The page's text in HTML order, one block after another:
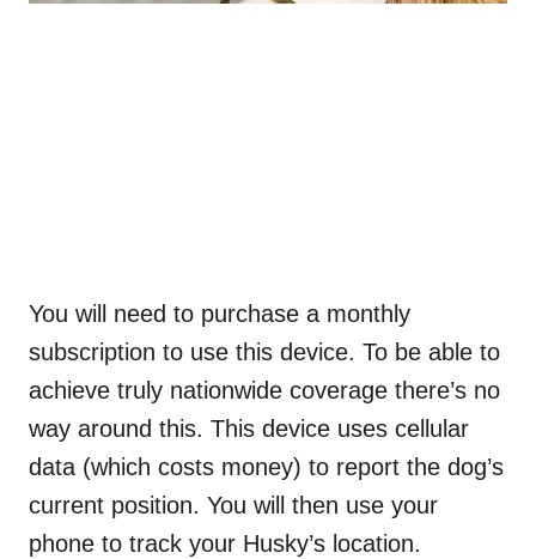
You will need to purchase a monthly
subscription to use this device. To be able to
achieve truly nationwide coverage there’s no
way around this. This device uses cellular
data (which costs money) to report the dog’s
current position. You will then use your
phone to track your Husky’s location.